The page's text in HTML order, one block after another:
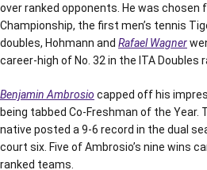
over ranked opponents. He was chosen
Championship, the first men’s tennis
doubles, Hohmann and Rafael Wagner
career-high of No. 32 in the ITA Doubles
Benjamin Ambrosio capped off his
being tabbed Co-Freshman of the Year.
native posted a 9-6 record in the dual
court six. Five of Ambrosio’s nine wins
ranked teams.